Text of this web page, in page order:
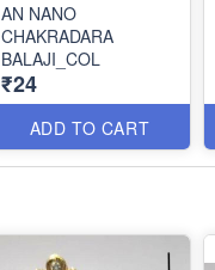
AN NANO
CHAKRADARA
BALAJI_COL
₹24
ADD TO CART